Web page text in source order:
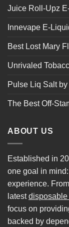
Juice Roll-Upz
Innevape E-
Best Lost Mary
Unrivaled
Pulse Liq Salt
The Best Off-
ABOUT US
Established in
one goal in
experience.
latestdisposable
focus on
backed by